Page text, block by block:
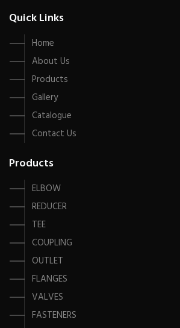
Quick Links
Home
About Us
Products
Gallery
Catalogue
Contact Us
Products
ELBOW
REDUCER
TEE
COUPLING
OUTLET
FLANGES
VALVES
FASTENERS